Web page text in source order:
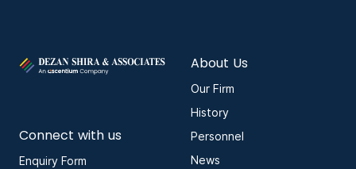
Connect with us
Enquiry Form
About Us
Our Firm
History
Personnel
News